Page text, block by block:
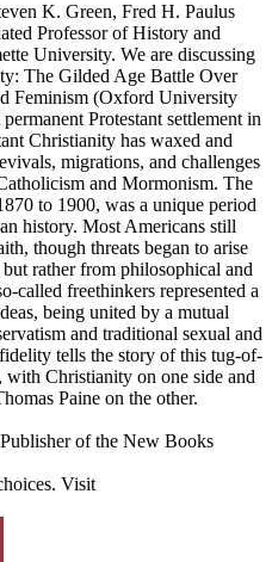
K. Green, Fred H. Paulus
Professor of History and
University. We are discussing
The Gilded Age Battle Over
Feminism (Oxford University
Protestant settlement in
Christianity has waxed and
migrations, and challenges
and Mormonism. The
to 1900, was a unique period
history. Most Americans still
though threats began to arise
rather from philosophical and
called freethinkers represented a
being united by a mutual
and traditional sexual and
tells the story of this tug-of-
Christianity on one side and
Paine on the other.
of the New Books
Visit